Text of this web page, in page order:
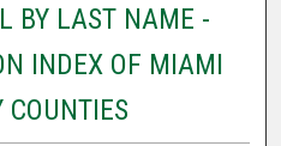
BY LAST NAME -
INDEX OF MIAMI
COUNTIES